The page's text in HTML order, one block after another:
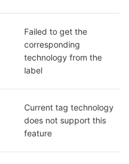
Failed to get the
corresponding
technology from the
label
Current tag technology
does not support this
feature